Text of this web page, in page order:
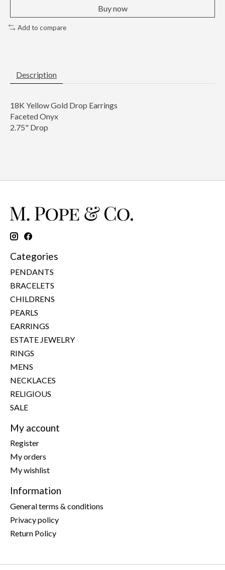
Buy now
Add to compare
Description
18K Yellow Gold Drop Earrings
Faceted Onyx
2.75" Drop
Categories
PENDANTS
BRACELETS
CHILDRENS
PEARLS
EARRINGS
ESTATE JEWELRY
RINGS
MENS
NECKLACES
RELIGIOUS
SALE
My account
Register
My orders
My wishlist
Information
General terms & conditions
Privacy policy
Return Policy